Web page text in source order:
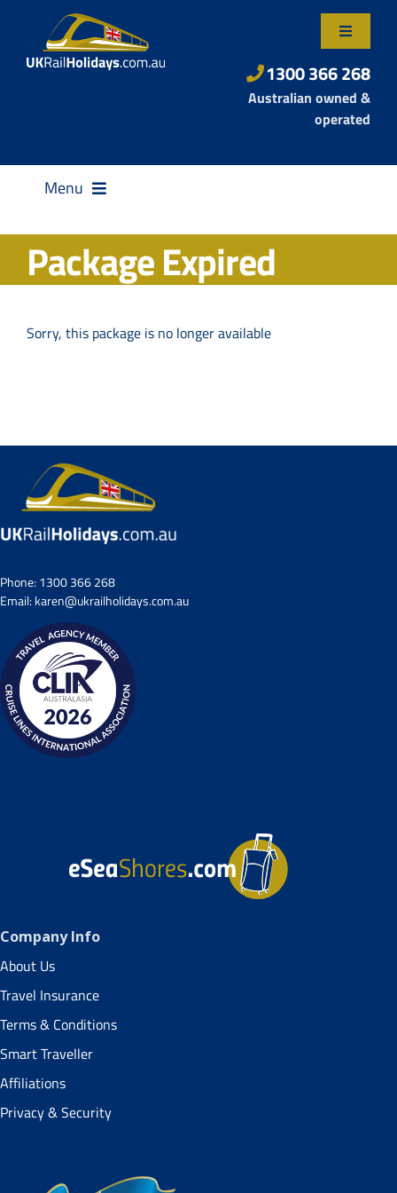
content
Toggle
About Us
Contact Us
1300 366 268
Australian owned &
operated
Menu
Destination Spotlight
Package Expired
Sorry, this package is no longer available
Phone:1300 366 268
Email:karen@ukrailholidays.com.au
Company Info
About Us
Travel Insurance
Terms & Conditions
Smart Traveller
Affiliations
Privacy & Security